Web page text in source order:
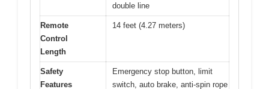
double line
Remote
Control
Length
14 feet (4.27 meters)
Safety
Features
Emergency stop button, limit
switch, auto brake, anti-spin rope